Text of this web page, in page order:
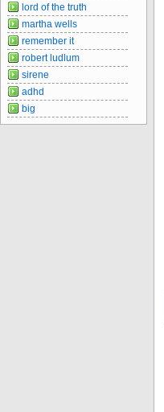
lord of the truth
martha wells
remember it
robert ludlum
sirene
adhd
big